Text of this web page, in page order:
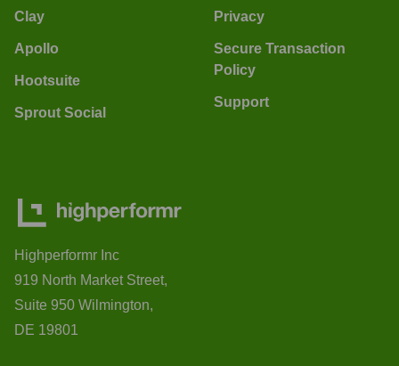
Clay
Apollo
Hootsuite
Sprout Social
Privacy
Secure Transaction
Policy
Support
Highperformr Inc
919 North Market Street,
Suite 950 Wilmington,
DE 19801